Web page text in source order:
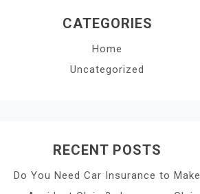
CATEGORIES
Home
Uncategorized
RECENT POSTS
Do You Need Car Insurance to Make